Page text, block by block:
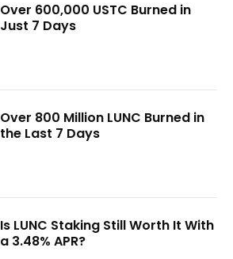
Over 600,000 USTC Burned in
Just 7 Days
Over 800 Million LUNC Burned in
the Last 7 Days
Is LUNC Staking Still Worth It With
a 3.48% APR?